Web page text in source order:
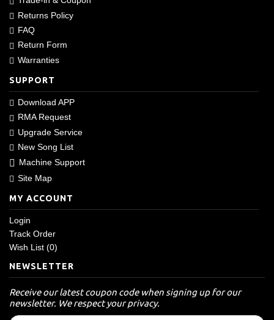
Returns Policy
FAQ
Return Form
Warranties
SUPPORT
Download APP
RMA Request
Upgrade Service
New Song List
Machine Support
Site Map
MY ACCOUNT
Login
Track Order
Wish List (0)
NEWSLETTER
Receive our latest coupon code when signing up for our
newsletter. We respect your privacy.